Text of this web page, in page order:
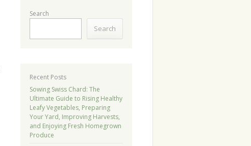
Search
Search
Recent Posts
Sowing Swiss Chard: The
Ultimate Guide to Rising Healthy
Leafy Vegetables, Preparing
Your Yard, Improving Harvests,
and Enjoying Fresh Homegrown
Produce